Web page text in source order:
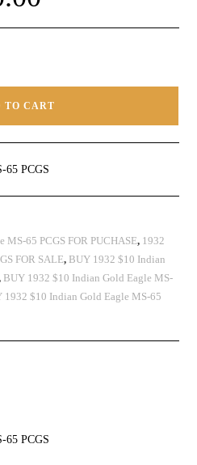
TO CART
65 PCGS
MS-65 PCGS FOR PUCHASE, 1932
FOR SALE, BUY 1932 $10 Indian
BUY 1932 $10 Indian Gold Eagle MS-
1932 $10 Indian Gold Eagle MS-65
65 PCGS